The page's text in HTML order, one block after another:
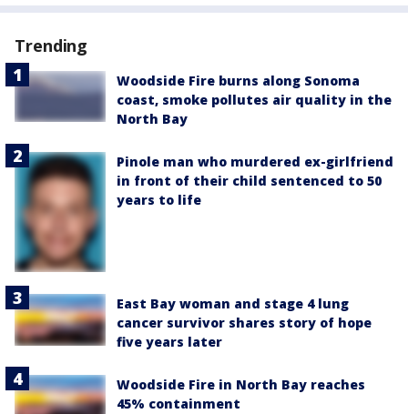
Trending
Woodside Fire burns along Sonoma
coast, smoke pollutes air quality in the
North Bay
Pinole man who murdered ex-girlfriend
in front of their child sentenced to 50
years to life
East Bay woman and stage 4 lung
cancer survivor shares story of hope
five years later
Woodside Fire in North Bay reaches
45% containment